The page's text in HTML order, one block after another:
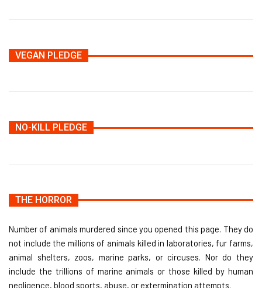
VEGAN PLEDGE
NO-KILL PLEDGE
THE HORROR
Number of animals murdered since you opened this page. They do
not include the millions of animals killed in laboratories, fur farms,
animal shelters, zoos, marine parks, or circuses. Nor do they
include the trillions of marine animals or those killed by human
negligence, blood sports, abuse, or extermination attempts.